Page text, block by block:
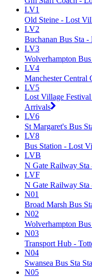
LV1
Old Steine - Lost
LV2
Buchanan Bus Sta
LV3
Wolverhampton
LV4
Manchester Central
LV5
Lost Village
Arrivals
LV6
St Margaret's Bus
LV8
Bus Station - Lost
LVB
N Gate Railway
LVF
N Gate Railway
N01
Broad Marsh Bus
N02
Wolverhampton
N03
Transport Hub -
N04
Swansea Bus Sta
N05